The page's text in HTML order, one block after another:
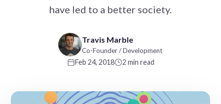
have led to a better society.
Travis Marble
Co-Founder / Development
Feb 24, 2018 2 min read